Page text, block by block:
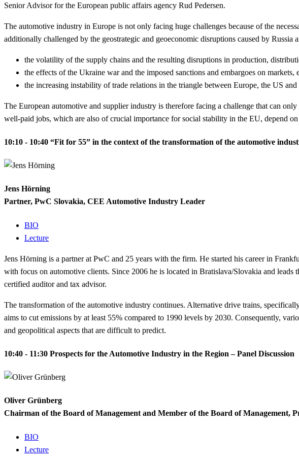
Senior Advisor for the European public affairs agency Rud Pedersen.
The automotive industry in Europe is not only facing huge challenges because of the
additionally challenged by the geostrategic and geoeconomic disruptions caused by
the volatility of the supply chains and the resulting disruptions in production,
the effects of the Ukraine war and the imposed sanctions and embargoes on markets,
the increasing instability of trade relations in the triangle between Europe, the US and
The European automotive and supplier industry is therefore facing a challenge that can only
well-paid jobs, which are also of crucial importance for social stability in the EU, depend
10:10 - 10:40 “Fit for 55” in the context of the transformation of the automotive
Jens Hörning
Partner, PwC Slovakia, CEE Automotive Industry Leader
BIO
Lecture
Jens Hörning is a partner at PwC and 25 years with the firm. He started his career in
with focus on automotive clients. Since 2006 he is located in Bratislava/Slovakia and
certified auditor and tax advisor.
The transformation of the automotive industry continues. Alternative drive trains,
aims to cut emissions by at least 55% compared to 1990 levels by 2030. Consequently,
and geopolitical aspects that are difficult to predict.
10:40 - 11:30 Prospects for the Automotive Industry in the Region – Panel Discussion
Oliver Grünberg
Chairman of the Board of Management and Member of the Board of Management,
BIO
Lecture